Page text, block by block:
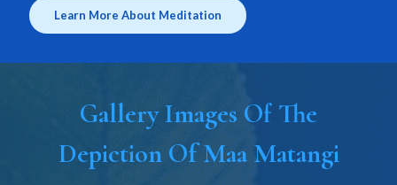
Learn More About Meditation
Gallery Images Of The
Depiction Of Maa Matangi